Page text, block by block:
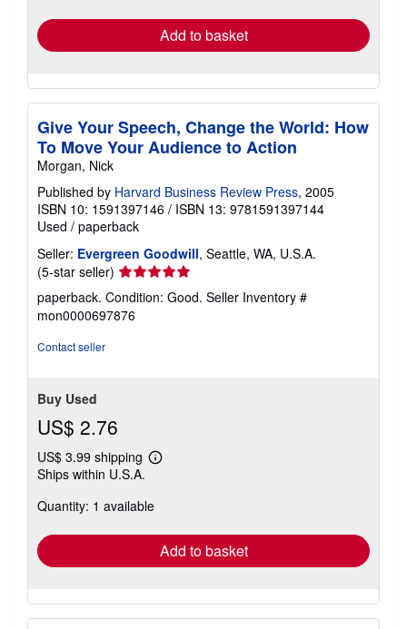
Add to basket
Give Your Speech, Change the World: How
To Move Your Audience to Action
Morgan, Nick
Published by Harvard Business Review Press, 2005
ISBN 10: 1591397146 / ISBN 13: 9781591397144
Used / paperback
Seller: Evergreen Goodwill, Seattle, WA, U.S.A.
(5-star seller) Seller
rating
5
out
paperback. Condition: Good. Seller Inventory #
mon0000697876
Contact seller
Buy Used
US$ 2.76
US$ 3.99 shipping
Learn
shipping
Ships within U.S.A.
Quantity: 1 available
Add to basket